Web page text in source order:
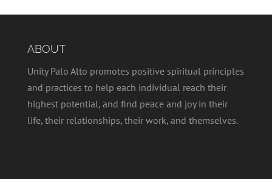
ABOUT
Unity Palo Alto promotes positive spiritual principles
and practices to help each individual reach their
highest potential, and find peace and joy in their
life, their relationships, their work, and themselves.